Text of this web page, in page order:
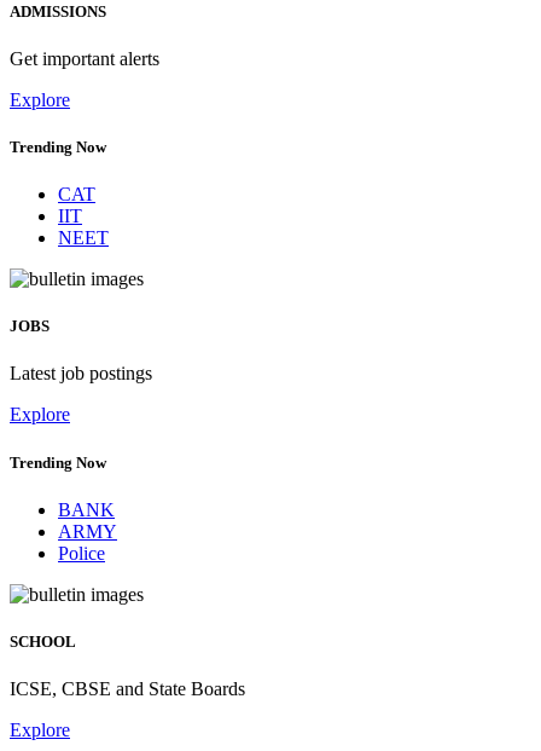
ADMISSIONS
Get important alerts
Explore
Trending Now
CAT
IIT
NEET
JOBS
Latest job postings
Explore
Trending Now
BANK
ARMY
Police
SCHOOL
ICSE, CBSE and State Boards
Explore